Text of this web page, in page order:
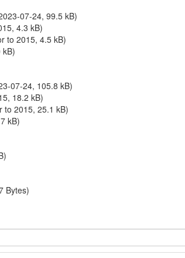
07-24, 99.5 kB)
, 4.3 kB)
to 2015, 4.5 kB)
kB)
07-24, 105.8 kB)
, 18.2 kB)
to 2015, 25.1 kB)
kB)
Bytes)